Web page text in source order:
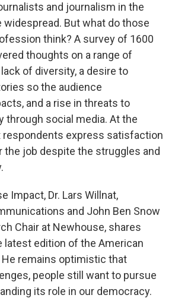
and journalism in the
widespread. But what do those
think? A survey of 1600
thoughts on a range of
of diversity, a desire to
so the audience
and a rise in threats to
through social media. At the
respondents express satisfaction
the job despite the struggles and
Impact, Dr. Lars Willnat,
and John Ben Snow
Chair at Newhouse, shares
edition of the American
remains optimistic that
people still want to pursue
its role in our democracy.